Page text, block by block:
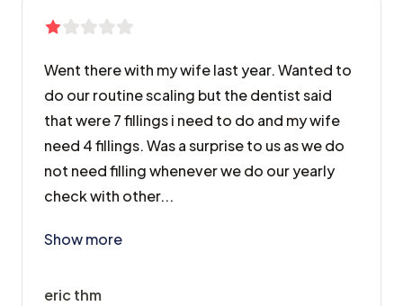
Went there with my wife last year. Wanted to
do our routine scaling but the dentist said
that were 7 fillings i need to do and my wife
need 4 fillings. Was a surprise to us as we do
not need filling whenever we do our yearly
check with other...
Show more
eric thm